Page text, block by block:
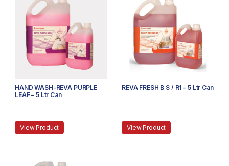
HAND WASH-REVA PURPLE
LEAF – 5 Ltr Can
View Product
REVA FRESH B S / R1 – 5 Ltr Can
View Product